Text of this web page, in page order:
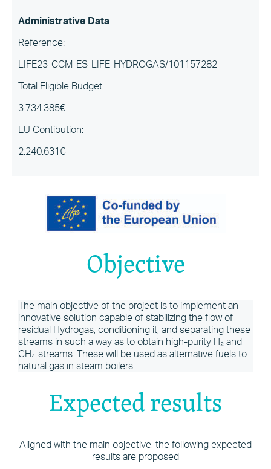
Administrative Data
Reference:
LIFE23-CCM-ES-LIFE-HYDROGAS/101157282
Total Eligible Budget:
3.734.385€
EU Contibution:
2.240.631€
Objective
The main objective of the project is to implement an
innovative solution capable of stabilizing the flow of
residual Hydrogas, conditioning it, and separating these
streams in such a way as to obtain high-purity H₂ and
CH₄ streams. These will be used as alternative fuels to
natural gas in steam boilers.
Expected results
Aligned with the main objective, the following expected
results are proposed